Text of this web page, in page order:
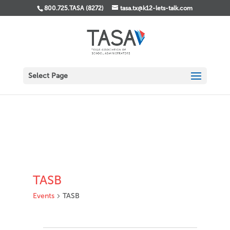
800.725.TASA (8272) tasa.tx@k12-lets-talk.com
Select Page
TASB
Events TASB